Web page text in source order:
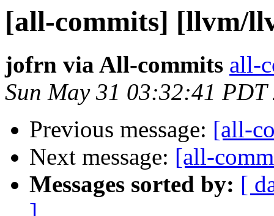
[all-commits] [llvm/
jofrn via All-commits all-
Sun May 31 03:32:41 PDT
Previous message: [all-
Next message: [all-
Messages sorted by: [